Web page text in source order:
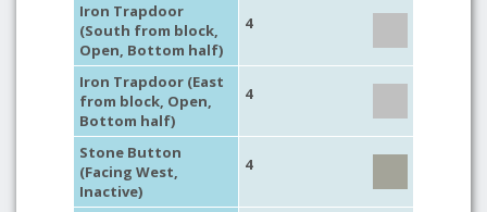
Iron Trapdoor
(South from block,
Open, Bottom half)
4
Iron Trapdoor (East
from block, Open,
Bottom half)
4
Stone Button
(Facing West,
Inactive)
4